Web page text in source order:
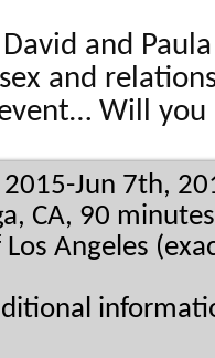
and
and
Will you
Jun 7th,
CA, 90
Angeles